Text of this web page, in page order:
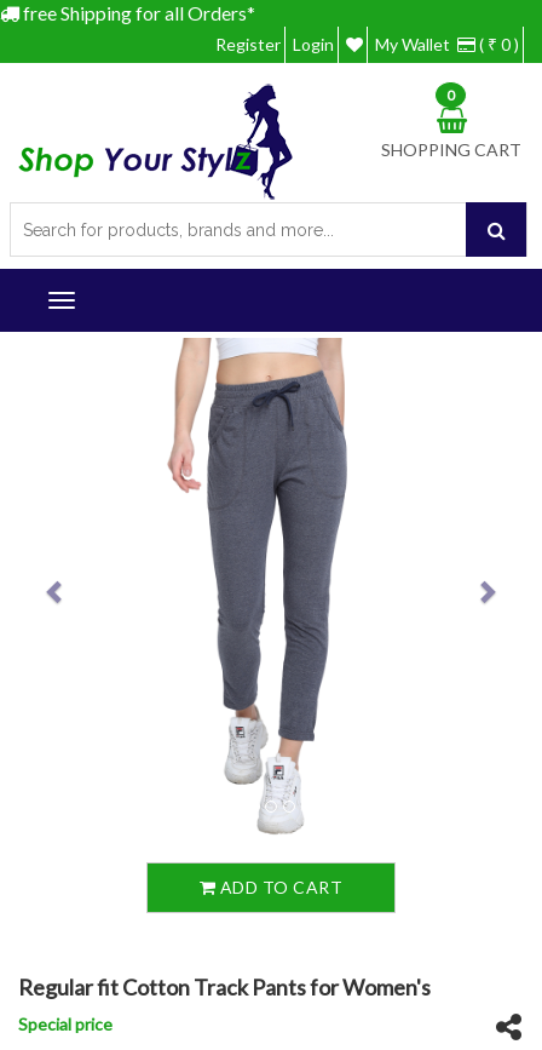
free Shipping for all Orders*
Register Login My Wallet ( ₹ 0 )
SHOPPING CART
0
ADD TO CART
Regular fit Cotton Track Pants for Women's
Special price